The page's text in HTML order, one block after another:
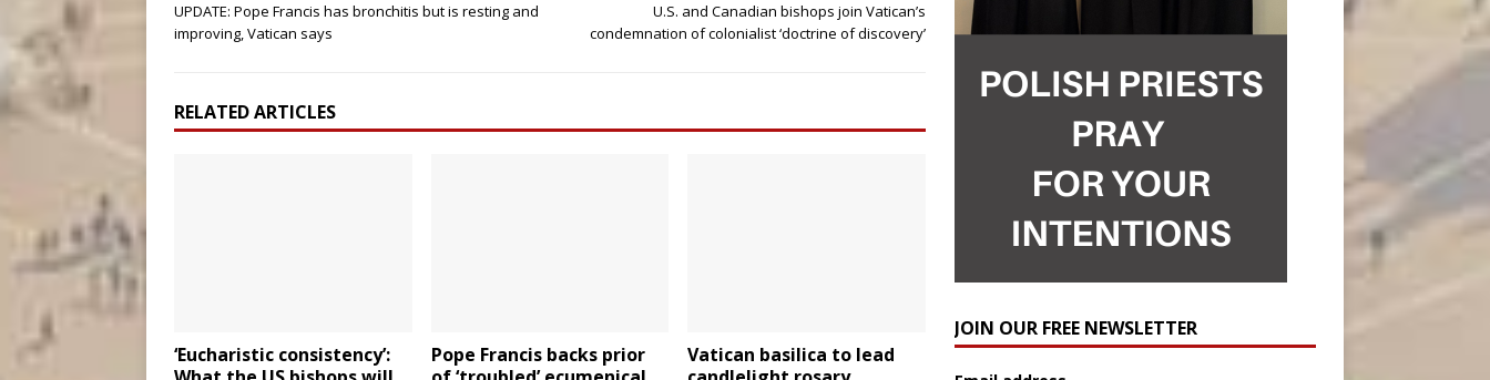
UPDATE: Pope Francis has bronchitis but is resting and
improving, Vatican says
U.S. and Canadian bishops join Vatican’s
condemnation of colonialist ‘doctrine of discovery’
RELATED ARTICLES
‘Eucharistic consistency’:
Pope Francis backs prior
Vatican basilica to lead
JOIN OUR FREE NEWSLETTER